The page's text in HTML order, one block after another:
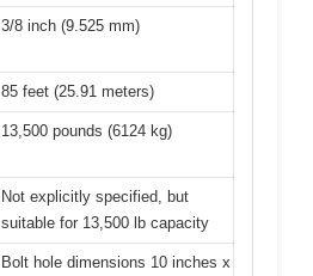
3/8 inch (9.525 mm)
85 feet (25.91 meters)
13,500 pounds (6124 kg)
Not explicitly specified, but
suitable for 13,500 lb capacity
Bolt hole dimensions 10 inches x